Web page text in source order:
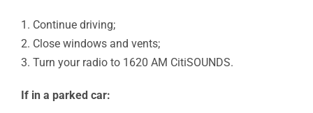
1. Continue driving;
2. Close windows and vents;
3. Turn your radio to 1620 AM CitiSOUNDS.
If in a parked car: